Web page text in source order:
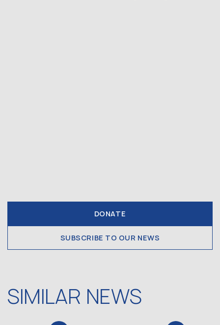
DONATE
SUBSCRIBE TO OUR NEWS
SIMILAR NEWS